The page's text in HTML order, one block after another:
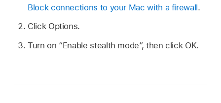
Block connections to your Mac with a firewall.
Click Options.
Turn on “Enable stealth mode”, then click OK.